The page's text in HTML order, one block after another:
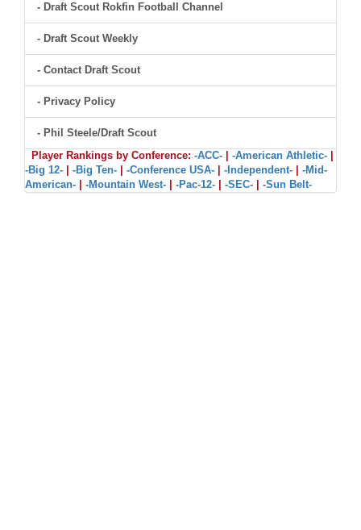
- Draft Scout Rokfin Football Channel
- Draft Scout Weekly
- Contact Draft Scout
- Privacy Policy
- Phil Steele/Draft Scout
Player Rankings by Conference: -ACC- -American Athletic-
-Big 12-
-Big Ten- -Conference USA- -Independent-
-Mid-
American-
-Mountain West- -Pac-12- -SEC- -Sun Belt-